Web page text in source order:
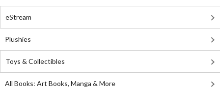
eStream
Plushies
Toys & Collectibles
All Books: Art Books, Manga & More